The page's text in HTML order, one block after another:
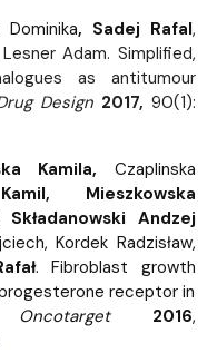
Dominika, Sadej Rafal,
Adam. Simplified,
as antitumour
Design 2017, 90(1):
Kamila, Czaplinska
Mieszkowska
Andzej
Kordek Radzisław,
. Fibroblast growth
receptor in
Oncotarget 2016,